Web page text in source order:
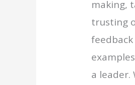
making,
trusting
a